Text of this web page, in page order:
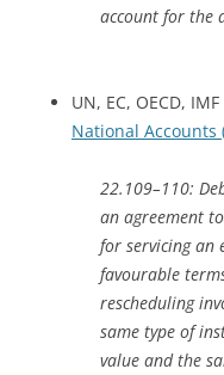
account for the
UN, EC, OECD,
National Accounts
22.109–110:
an agreement
for servicing an
favourable
rescheduling
same type of
value and the